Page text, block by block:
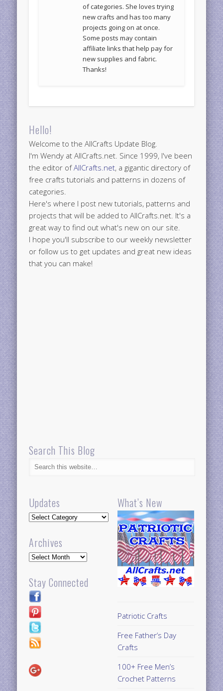
of categories. She loves trying
new crafts and has too many
projects going on at once.
Some posts may contain
affiliate links that help pay for
new supplies and fabric.
Thanks!
Hello!
Welcome to the AllCrafts Update Blog.
I'm Wendy at AllCrafts.net. Since 1999, I've been
the editor ofAllCrafts.net, a gigantic directory of
free crafts tutorials and patterns in dozens of
categories.
Here's where I post new tutorials, patterns and
projects that will be added to AllCrafts.net. It's a
great way to find out what's new on our site.
I hope you'll subscribe to our weekly newsletter
or follow us to get updates and great new ideas
that you can make!
Search This Blog
Updates
Updates
Archives
Archives
Stay Connected
What’s New
Patriotic Crafts
Free Father’s Day
Crafts
100+ Free Men’s
Crochet Patterns